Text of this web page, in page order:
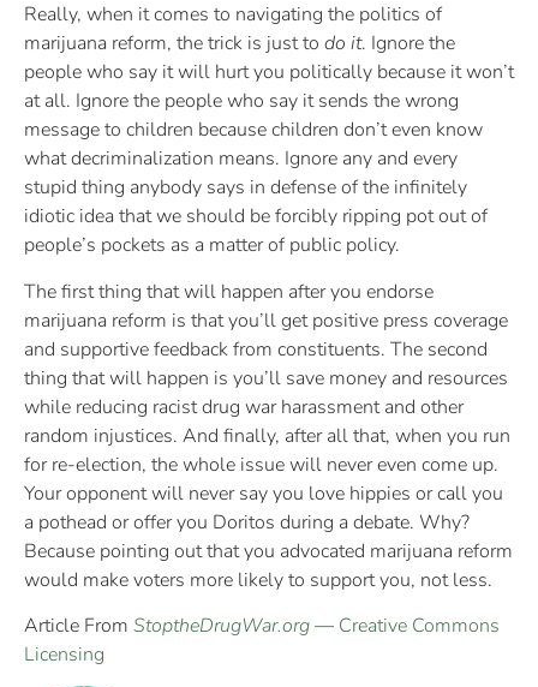
Really, when it comes to navigating the politics of
marijuana reform, the trick is just to do it. Ignore the
people who say it will hurt you politically because it won’t
at all. Ignore the people who say it sends the wrong
message to children because children don’t even know
what decriminalization means. Ignore any and every
stupid thing anybody says in defense of the infinitely
idiotic idea that we should be forcibly ripping pot out of
people’s pockets as a matter of public policy.
The first thing that will happen after you endorse
marijuana reform is that you’ll get positive press coverage
and supportive feedback from constituents. The second
thing that will happen is you’ll save money and resources
while reducing racist drug war harassment and other
random injustices. And finally, after all that, when you run
for re-election, the whole issue will never even come up.
Your opponent will never say you love hippies or call you
a pothead or offer you Doritos during a debate. Why?
Because pointing out that you advocated marijuana reform
would make voters more likely to support you, not less.
Article From StoptheDrugWar.org— Creative Commons
Licensing